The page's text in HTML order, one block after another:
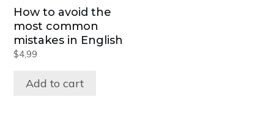
How to avoid the
most common
mistakes in English
$4,99
Add to cart